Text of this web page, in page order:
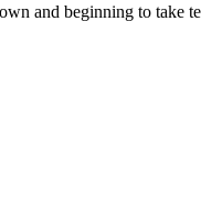
and beginning to take